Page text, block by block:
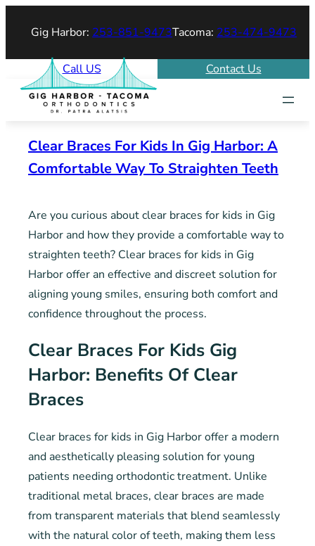
Gig Harbor: 253-851-9473Tacoma: 253-474-9473
Call US Contact Us
Clear Braces For Kids In Gig Harbor: A
Comfortable Way To Straighten Teeth
Are you curious about clear braces for kids in Gig
Harbor and how they provide a comfortable way to
straighten teeth? Clear braces for kids in Gig
Harbor offer an effective and discreet solution for
aligning young smiles, ensuring both comfort and
confidence throughout the process.
Clear Braces For Kids Gig
Harbor: Benefits Of Clear
Braces
Clear braces for kids in Gig Harbor offer a modern
and aesthetically pleasing solution for young
patients needing orthodontic treatment. Unlike
traditional metal braces, clear braces are made
from transparent materials that blend seamlessly
with the natural color of teeth, making them less